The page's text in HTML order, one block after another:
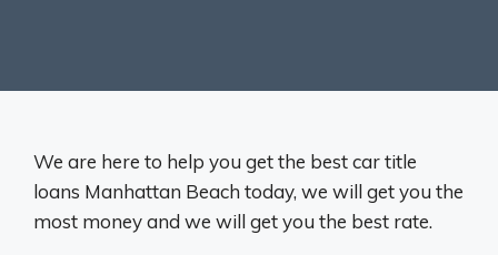
We are here to help you get the best car title
loans Manhattan Beach today, we will get you the
most money and we will get you the best rate.